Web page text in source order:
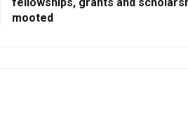
mooted